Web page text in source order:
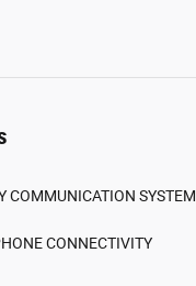
COMMUNICATION SYSTEM
CONNECTIVITY